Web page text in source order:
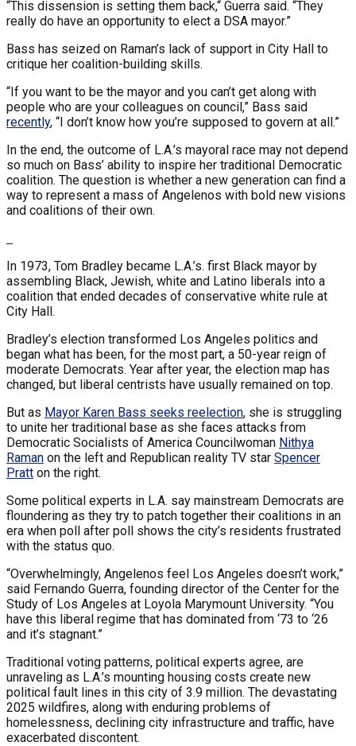
“This dissension is setting them back,“ Guerra said. “They
really do have an opportunity to elect a DSA mayor.”
Bass has seized on Raman’s lack of support in City Hall to
critique her coalition-building skills.
“If you want to be the mayor and you can’t get along with
people who are your colleagues on council,” Bass said
recently, “I don’t know how you’re supposed to govern at all.”
In the end, the outcome of L.A.’s mayoral race may not depend
so much on Bass’ ability to inspire her traditional Democratic
coalition. The question is whether a new generation can find a
way to represent a mass of Angelenos with bold new visions
and coalitions of their own.
In 1973, Tom Bradley became L.A.’s. first Black mayor by
assembling Black, Jewish, white and Latino liberals into a
coalition that ended decades of conservative white rule at
City Hall.
Bradley’s election transformed Los Angeles politics and
began what has been, for the most part, a 50-year reign of
moderate Democrats. Year after year, the election map has
changed, but liberal centrists have usually remained on top.
But as Mayor Karen Bass seeks reelection, she is struggling
to unite her traditional base as she faces attacks from
Democratic Socialists of America Councilwoman Nithya
Raman on the left and Republican reality TV star Spencer
Pratt on the right.
Some political experts in L.A. say mainstream Democrats are
floundering as they try to patch together their coalitions in an
era when poll after poll shows the city’s residents frustrated
with the status quo.
“Overwhelmingly, Angelenos feel Los Angeles doesn’t work,”
said Fernando Guerra, founding director of the Center for the
Study of Los Angeles at Loyola Marymount University. “You
have this liberal regime that has dominated from ‘73 to ‘26
and it’s stagnant.”
Traditional voting patterns, political experts agree, are
unraveling as L.A.’s mounting housing costs create new
political fault lines in this city of 3.9 million. The devastating
2025 wildfires, along with enduring problems of
homelessness, declining city infrastructure and traffic, have
exacerbated discontent.